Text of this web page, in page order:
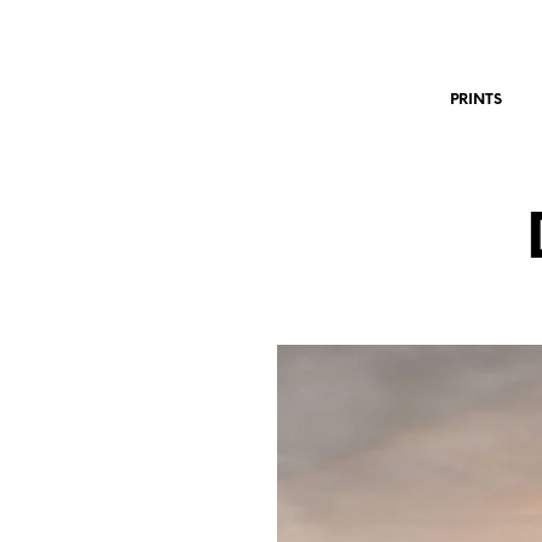
PRINTS